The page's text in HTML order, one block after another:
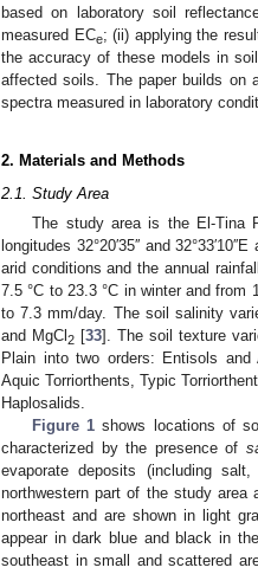
based on laboratory soil
measured ECe; (ii) applying the
the accuracy of these models in
affected soils. The paper builds on
spectra measured in laboratory
2. Materials and Methods
2.1. Study Area
The study area is the El-Tina
longitudes 32°20′35′′ and
arid conditions and the annual
7.5 °C to 23.3 °C in winter and from
to 7.3 mm/day. The soil salinity
and MgCl 2[33]. The soil texture
Plain into two orders: Entisols and
Aquic Torriorthents, Typic
Haplosalids.
Figure 1 shows locations of
characterized by the presence of
evaporate deposits (including
northwestern part of the study area
northeast and are shown in light
appear in dark blue and black in
southeast in small and scattered